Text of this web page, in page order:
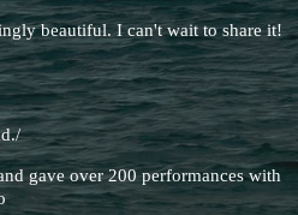
beautiful. I can't wait to share it!
gave over 200 performances with